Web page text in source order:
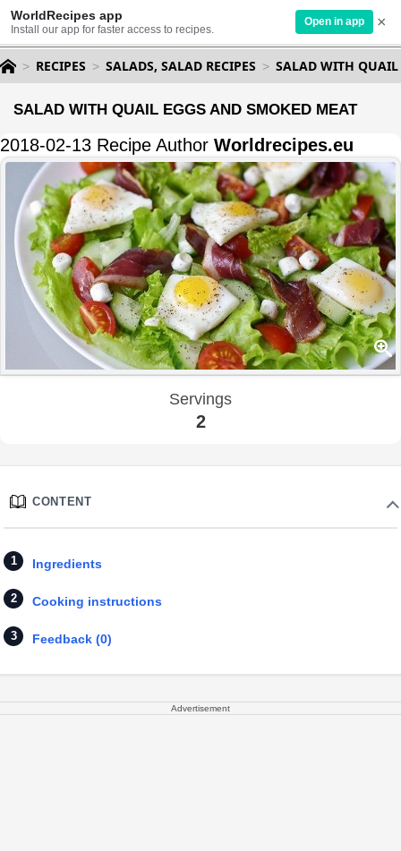
WorldRecipes app
Install our app for faster access to recipes.
Open in app ×
RECIPES SALADS, SALAD RECIPES SALAD WITH QUAIL
SALAD WITH QUAIL EGGS AND SMOKED MEAT
2018-02-13 Recipe Author Worldrecipes.eu
Servings
2
CONTENT
Ingredients
Cooking instructions
Feedback (0)
Advertisement